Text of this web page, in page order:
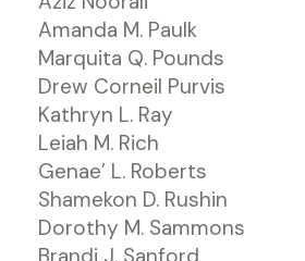
Amanda M. Paulk
Marquita Q. Pounds
Drew Corneil Purvis
Kathryn L. Ray
Leiah M. Rich
Genae’ L. Roberts
Shamekon D. Rushin
Dorothy M. Sammons